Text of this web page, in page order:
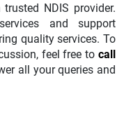
NDIS provider.
and support
quality services. To
feel free to call
all your queries and